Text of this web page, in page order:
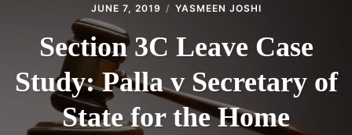
JUNE 7, 2019 YASMEEN JOSHI
Section 3C Leave Case
Study: Palla v Secretary of
State for the Home